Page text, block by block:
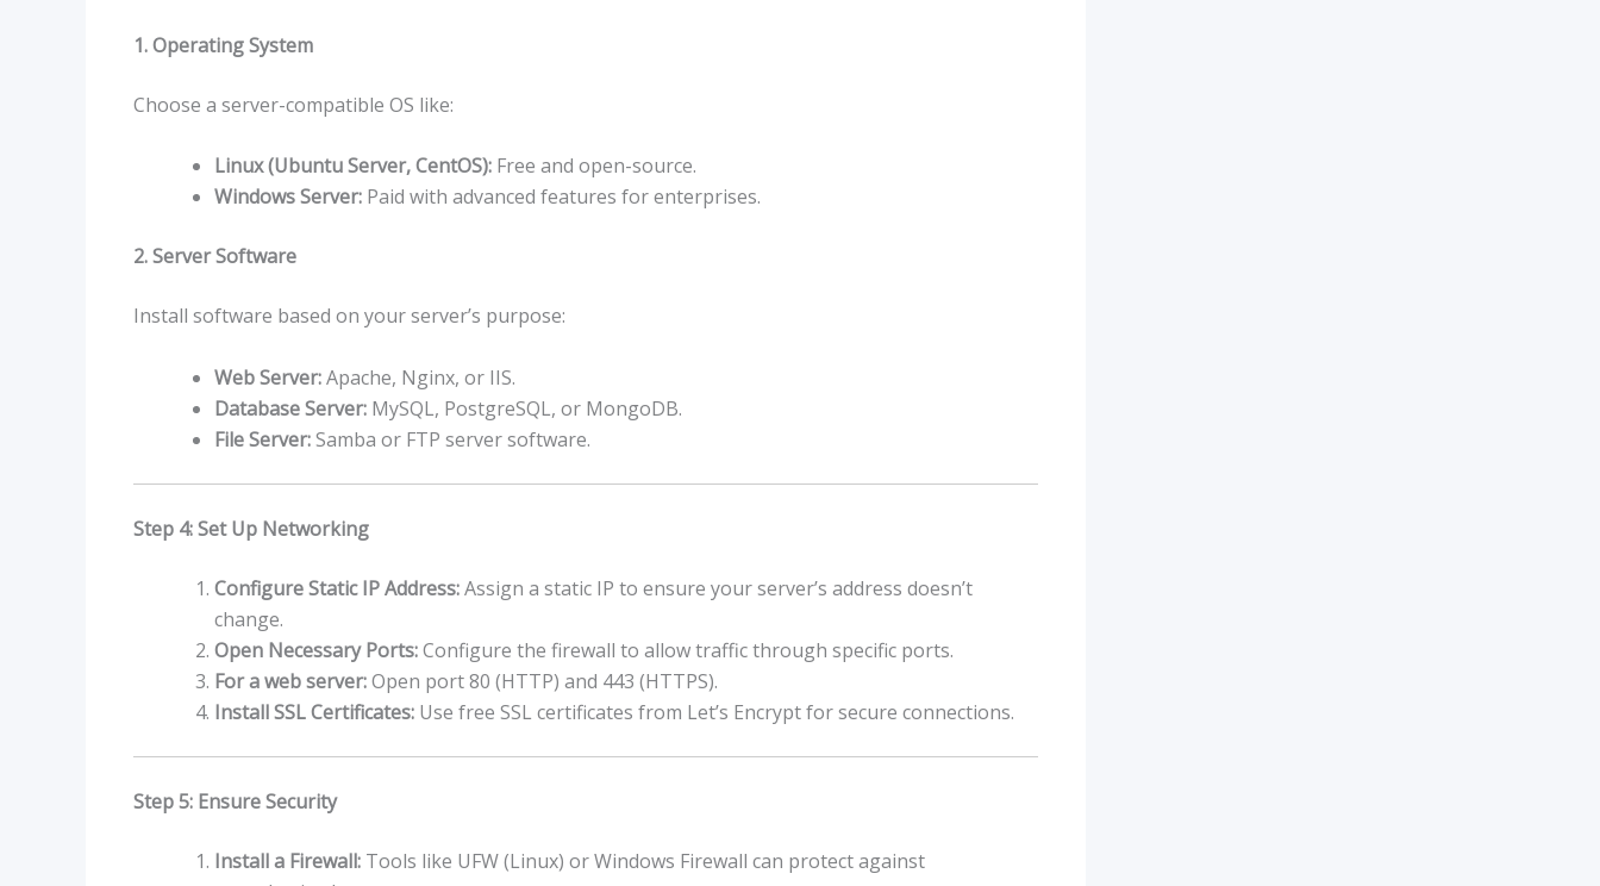
1. Operating System
Choose a server-compatible OS like:
Linux (Ubuntu Server, CentOS): Free and open-source.
Windows Server: Paid with advanced features for enterprises.
2. Server Software
Install software based on your server’s purpose:
Web Server:Apache, Nginx, or IIS.
Database Server: MySQL, PostgreSQL, or MongoDB.
File Server:Samba or FTP server software.
Step 4: Set Up Networking
Configure Static IP Address:Assign a static IP to ensure your server’s address doesn’t
change.
Open Necessary Ports:Configure the firewall to allow traffic through specific ports.
For a web server:Open port 80 (HTTP) and 443 (HTTPS).
Install SSL Certificates: Use free SSL certificates from Let’s Encrypt for secure connections.
Step 5: Ensure Security
Install a Firewall: Tools like UFW (Linux) or Windows Firewall can protect against